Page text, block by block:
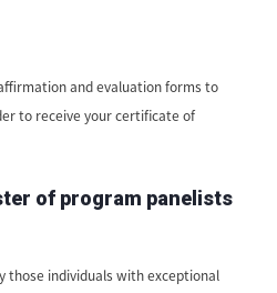
and evaluation forms to
to receive your certificate of
of program panelists
those individuals with exceptional